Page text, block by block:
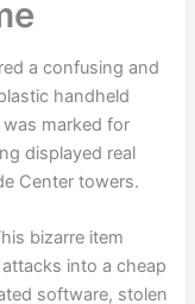
a confusing and
handheld
marked for
displayed real
Center towers.
bizarre item
into a cheap
software, stolen